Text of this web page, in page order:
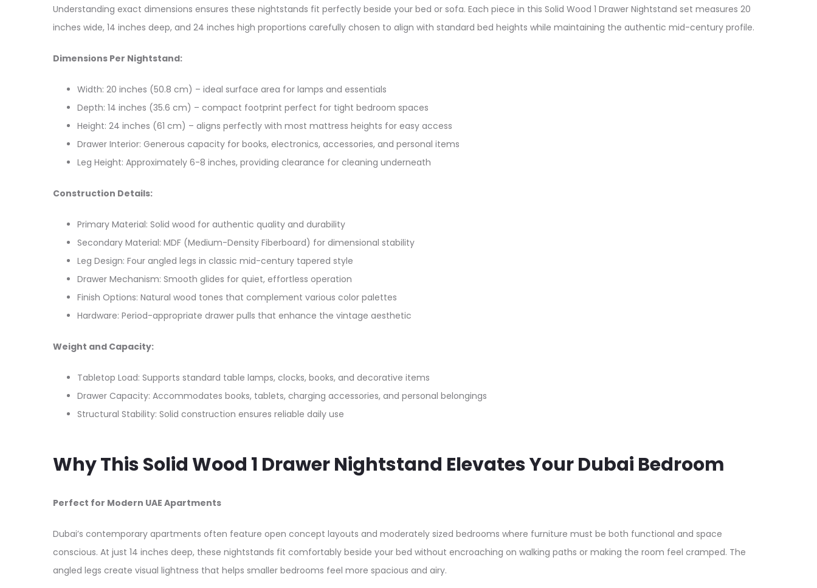
Understanding exact dimensions ensures these nightstands fit perfectly beside your bed or sofa. Each piece in this Solid Wood 1 Drawer Nightstand set measures 20
inches wide, 14 inches deep, and 24 inches high proportions carefully chosen to align with standard bed heights while maintaining the authentic mid-century profile.
Dimensions Per Nightstand:
Width: 20 inches (50.8 cm) – ideal surface area for lamps and essentials
Depth: 14 inches (35.6 cm) – compact footprint perfect for tight bedroom spaces
Height: 24 inches (61 cm) – aligns perfectly with most mattress heights for easy access
Drawer Interior: Generous capacity for books, electronics, accessories, and personal items
Leg Height: Approximately 6-8 inches, providing clearance for cleaning underneath
Construction Details:
Primary Material: Solid wood for authentic quality and durability
Secondary Material: MDF (Medium-Density Fiberboard) for dimensional stability
Leg Design: Four angled legs in classic mid-century tapered style
Drawer Mechanism: Smooth glides for quiet, effortless operation
Finish Options: Natural wood tones that complement various color palettes
Hardware: Period-appropriate drawer pulls that enhance the vintage aesthetic
Weight and Capacity:
Tabletop Load: Supports standard table lamps, clocks, books, and decorative items
Drawer Capacity: Accommodates books, tablets, charging accessories, and personal belongings
Structural Stability: Solid construction ensures reliable daily use
Why This Solid Wood 1 Drawer Nightstand Elevates Your Dubai Bedroom
Perfect for Modern UAE Apartments
Dubai’s contemporary apartments often feature open concept layouts and moderately sized bedrooms where furniture must be both functional and space
conscious. At just 14 inches deep, these nightstands fit comfortably beside your bed without encroaching on walking paths or making the room feel cramped. The
angled legs create visual lightness that helps smaller bedrooms feel more spacious and airy.